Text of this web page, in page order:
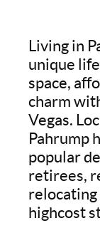
Living in
unique
space,
charm
Vegas.
Pahrump
popular
retirees,
highcost